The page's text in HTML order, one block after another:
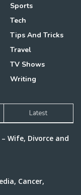
Sports
Tech
Tips And Tricks
Travel
TV Shows
Writing
Latest
Wife, Divorce and
Cancer,